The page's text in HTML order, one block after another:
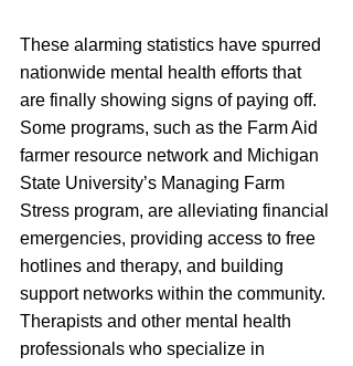
These alarming statistics have spurred
nationwide mental health efforts that
are finally showing signs of paying off.
Some programs, such as the Farm Aid
farmer resource network and Michigan
State University’s Managing Farm
Stress program, are alleviating financial
emergencies, providing access to free
hotlines and therapy, and building
support networks within the community.
Therapists and other mental health
professionals who specialize in